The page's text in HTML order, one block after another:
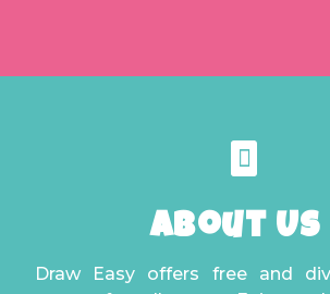
About Us
Draw Easy offers free and